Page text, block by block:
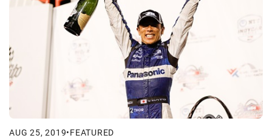
AUG 25, 2019•FEATURED